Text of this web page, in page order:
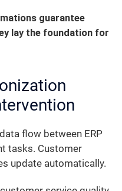
guarantee
lay the foundation for
flow between ERP
tasks. Customer
update automatically.